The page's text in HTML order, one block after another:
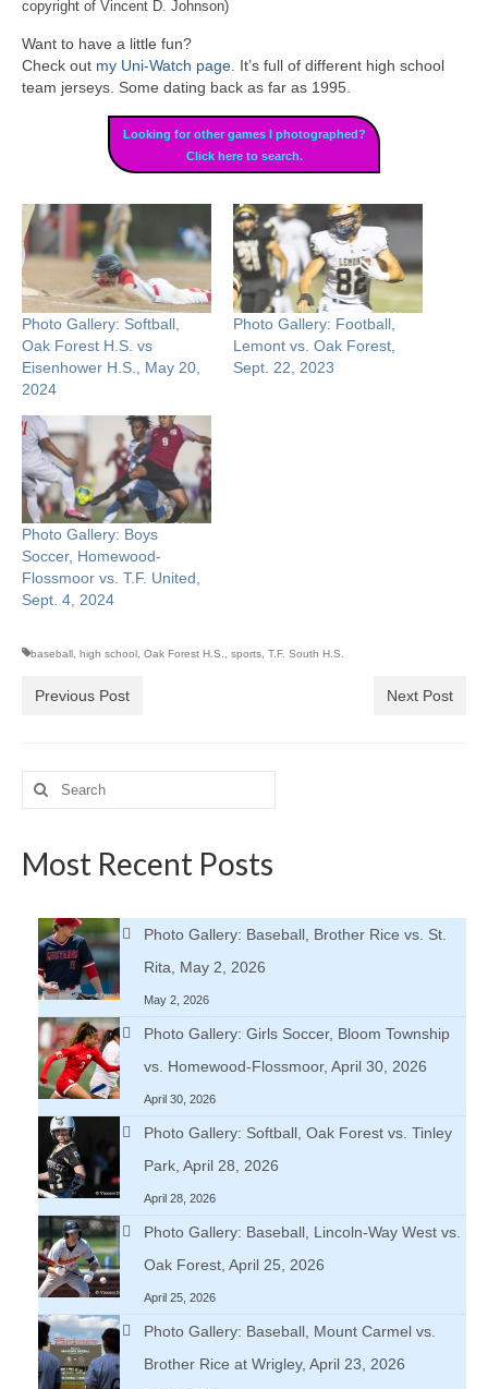
copyright of Vincent D. Johnson)
Want to have a little fun?
Check out my Uni-Watch page. It’s full of different high school
team jerseys. Some dating back as far as 1995.
Looking for other games I photographed?
Click here to search.
Photo Gallery: Softball,
Oak Forest H.S. vs
Eisenhower H.S., May 20,
2024
Photo Gallery: Football,
Lemont vs. Oak Forest,
Sept. 22, 2023
Photo Gallery: Boys
Soccer, Homewood-
Flossmoor vs. T.F. United,
Sept. 4, 2024
baseball, high school, Oak Forest H.S., sports, T.F. South H.S.
Previous Post Next Post
Search
for:
Most Recent Posts
Photo Gallery: Baseball, Brother Rice vs. St.
Rita, May 2, 2026
May 2, 2026
Photo Gallery: Girls Soccer, Bloom Township
vs. Homewood-Flossmoor, April 30, 2026
April 30, 2026
Photo Gallery: Softball, Oak Forest vs. Tinley
Park, April 28, 2026
April 28, 2026
Photo Gallery: Baseball, Lincoln-Way West vs.
Oak Forest, April 25, 2026
April 25, 2026
Photo Gallery: Baseball, Mount Carmel vs.
Brother Rice at Wrigley, April 23, 2026